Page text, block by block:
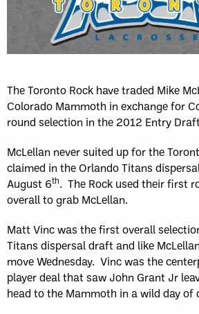
The Toronto Rock have traded Mike
Colorado Mammoth in exchange for
round selection in the 2012 Entry
McLellan never suited up for the
claimed in the Orlando Titans
August 6th. The Rock used their first
overall to grab McLellan.
Matt Vinc was the first overall
Titans dispersal draft and like
move Wednesday. Vinc was the
player deal that saw John Grant Jr
head to the Mammoth in a wild day of